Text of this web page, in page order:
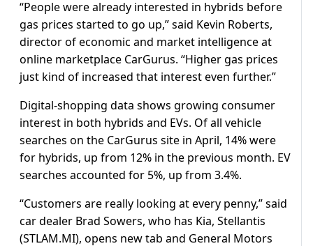
“People were already interested in hybrids before
gas prices started to go up,” said Kevin Roberts,
director of ‌economic and ⁠market intelligence at
online marketplace CarGurus. “Higher gas prices
just kind of increased that interest even further.”
Digital-shopping data shows growing consumer
interest in both hybrids and EVs. Of all vehicle
searches on the CarGurus site in April, 14% were
for hybrids, up from 12% in the previous month. EV
searches accounted for 5%, up from 3.4%.
“Customers are really looking at every penny,” said
car dealer Brad Sowers, who has Kia, Stellantis
(STLAM.MI), opens new tab and General Motors